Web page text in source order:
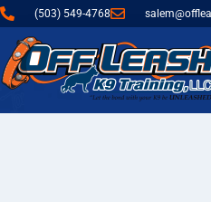
(503) 549-4768